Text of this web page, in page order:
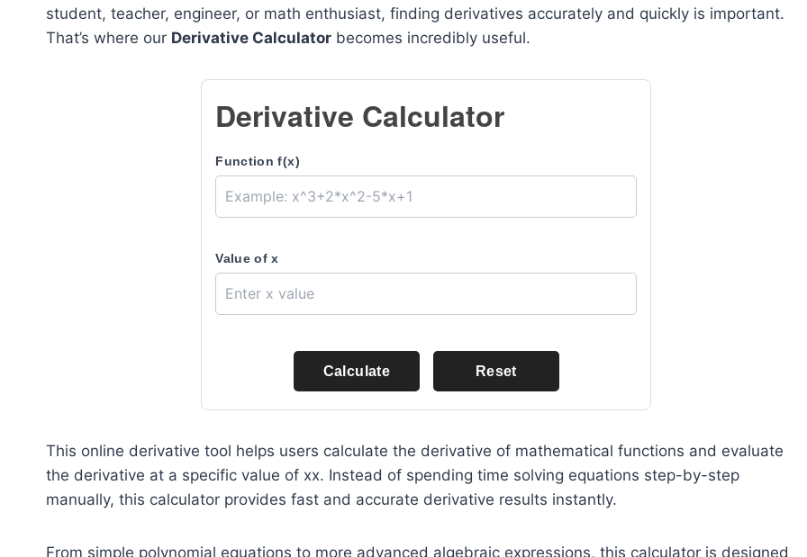
student, teacher, engineer, or math enthusiast, finding derivatives accurately and quickly is important.
That’s where our Derivative Calculator becomes incredibly useful.
Derivative Calculator
Function f(x)
Value of x
Calculate Reset
This online derivative tool helps users calculate the derivative of mathematical functions and evaluate
the derivative at a specific value of xx. Instead of spending time solving equations step-by-step
manually, this calculator provides fast and accurate derivative results instantly.
From simple polynomial equations to more advanced algebraic expressions, this calculator is designed